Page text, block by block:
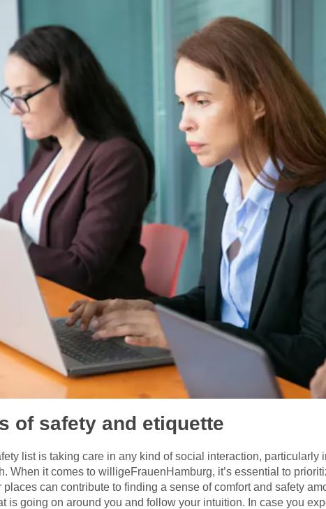
of safety and etiquette
list is taking care in any kind of social interaction, particularly
When it comes to willigeFrauenHamburg, it’s essential to
can contribute to finding a sense of comfort and safety
is going on around you and follow your intuition. In case you